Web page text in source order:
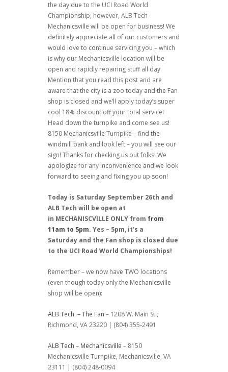
the day due to the UCI Road World
Championship; however, ALB Tech
Mechanicsville will be open for business! We
definitely appreciate all of our customers and
would love to continue servicing you – which
is why our Mechanicsville location will be
open and rapidly repairing stuff all day.
Mention that you read this post and are
aware that the city is a zoo today and the Fan
shop is closed and we’ll apply today’s super
cool 18% discount off your total service!
Head down the turnpike and come see us!
8150 Mechanicsville Turnpike – find the
windmill bank and look left – you will see our
sign! Thanks for checking us out folks! We
apologize for any inconvenience and we look
forward to seeing and fixing you up soon!
Today is Saturday September 26th and
ALB Tech will be open at
in MECHANISCVILLE ONLY from from
11am to 5pm. Yes – 5pm, it’s a
Saturday and the Fan shop is closed due
to the UCI Road World Championships!
Remember – we now have TWO locations
(even though today only the Mechanicsville
shop will be open):
ALB Tech – The Fan – 1208 W. Main St.,
Richmond, VA 23220 | (804) 355-2491
ALB Tech – Mechanicsville – 8150
Mechanicsville Turnpike, Mechanicsville, VA
23111 | (804) 248-0094